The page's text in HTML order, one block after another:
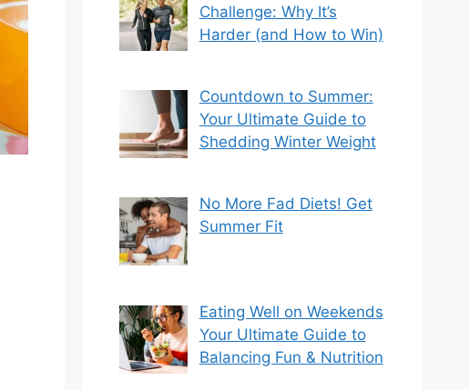
Challenge: Why It’s
Harder (and How to Win)
Countdown to Summer:
Your Ultimate Guide to
Shedding Winter Weight
No More Fad Diets! Get
Summer Fit
Eating Well on Weekends
Your Ultimate Guide to
Balancing Fun & Nutrition